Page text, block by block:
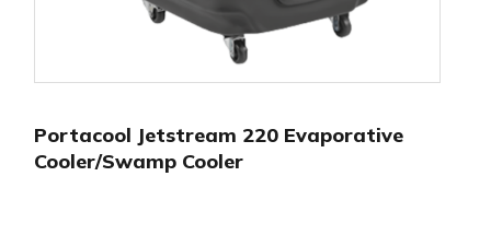
Portacool Jetstream 220 Evaporative
Cooler/Swamp Cooler